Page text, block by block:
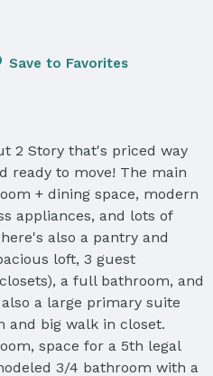
Save to Favorites
2 Story that's priced way
ready to move! The main
+ dining space, modern
appliances, and lots of
also a pantry and
loft, 3 guest
a full bathroom, and
a large primary suite
big walk in closet.
space for a 5th legal
3/4 bathroom with a